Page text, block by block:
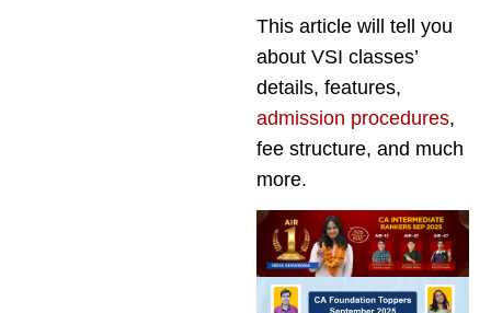
This article will tell you
about VSI classes’
details, features,
admission procedures,
fee structure, and much
more.